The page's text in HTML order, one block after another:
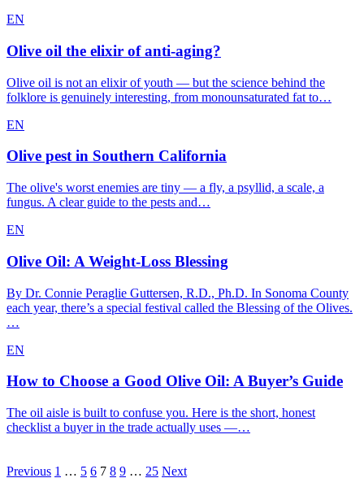
EN
Olive oil the elixir of anti-aging?
Olive oil is not an elixir of youth — but the science behind the
folklore is genuinely interesting, from monounsaturated fat to…
EN
Olive pest in Southern California
The olive's worst enemies are tiny — a fly, a psyllid, a scale, a
fungus. A clear guide to the pests and…
EN
Olive Oil: A Weight-Loss Blessing
By Dr. Connie Peraglie Guttersen, R.D., Ph.D. In Sonoma County
each year, there’s a special festival called the Blessing of the Olives.
…
EN
How to Choose a Good Olive Oil: A Buyer’s Guide
The oil aisle is built to confuse you. Here is the short, honest
checklist a buyer in the trade actually uses —…
Previous 1 … 5 6 7 8 9 … 25 Next